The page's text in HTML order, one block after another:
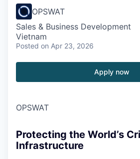
OPSWAT
Sales & Business Development
Vietnam
Posted on Apr 23, 2026
Apply now
OPSWAT
Protecting the World’s
Infrastructure